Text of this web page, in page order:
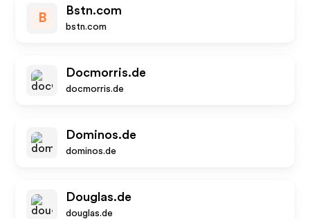
B
Bstn.com
bstn.com
Docmorris.de
docmorris.de
Dominos.de
dominos.de
Douglas.de
douglas.de